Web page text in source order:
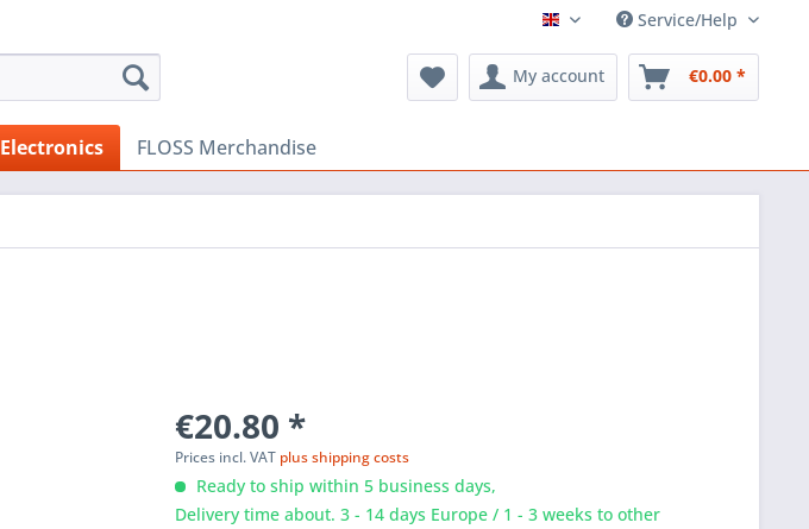
FLOSS Shop ENService/Help
My account €0.00 *
Electronics FLOSS Merchandise
€20.80 *
Prices incl. VAT plus shipping costs
Ready to ship within 5 business days,
Delivery time about. 3 - 14 days Europe / 1 - 3 weeks to other